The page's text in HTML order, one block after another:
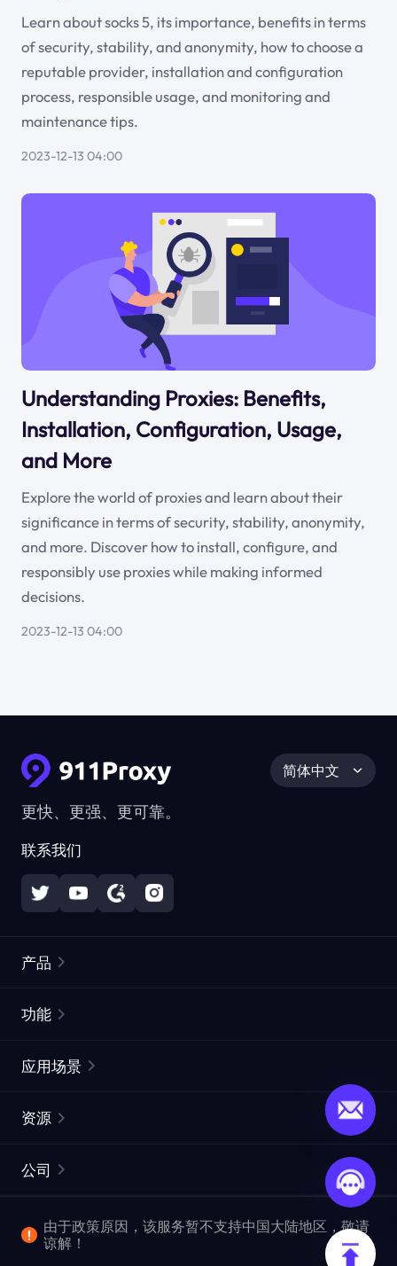
Learn about socks 5, its importance, benefits in terms
of security, stability, and anonymity, how to choose a
reputable provider, installation and configuration
process, responsible usage, and monitoring and
maintenance tips.
2023-12-13 04:00
Understanding Proxies: Benefits,
Installation, Configuration, Usage,
and More
Explore the world of proxies and learn about their
significance in terms of security, stability, anonymity,
and more. Discover how to install, configure, and
responsibly use proxies while making informed
decisions.
2023-12-13 04:00
更快、更强、更可靠。
联系我们
简体中文
产品
静态住宅代理
网页抓取 API
视频下载 API
功能
ISP代理
ProxySite
应用场景
市场研究
爬行和索引
资源
常见问题解答
位置
公司
企业服务
由于政策原因，该服务暂不支持中国大陆地区，敬请
谅解！